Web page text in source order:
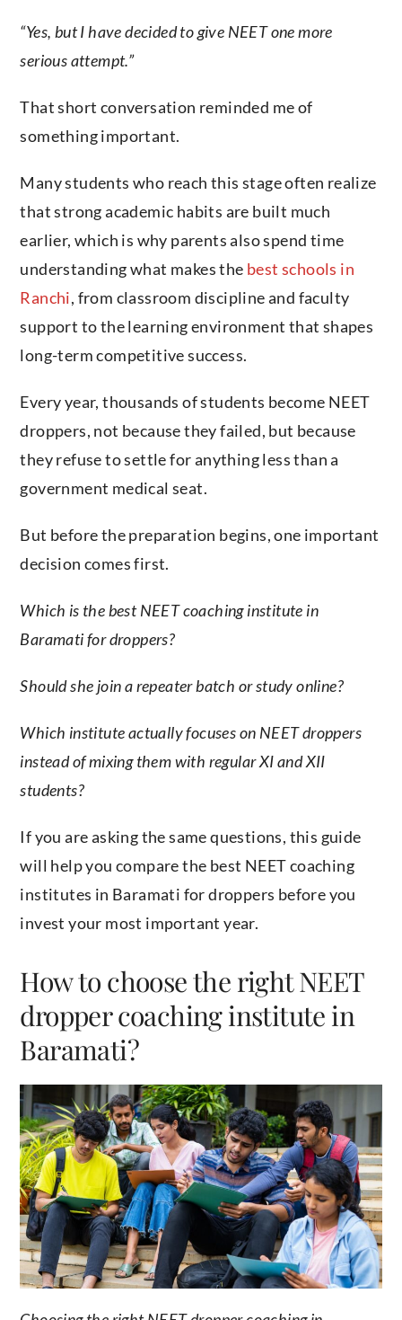
“Yes, but I have decided to give NEET one more
serious attempt.”
That short conversation reminded me of
something important.
Many students who reach this stage often realize
that strong academic habits are built much
earlier, which is why parents also spend time
understanding what makes the best schools in
Ranchi, from classroom discipline and faculty
support to the learning environment that shapes
long-term competitive success.
Every year, thousands of students become NEET
droppers, not because they failed, but because
they refuse to settle for anything less than a
government medical seat.
But before the preparation begins, one important
decision comes first.
Which is the best NEET coaching institute in
Baramati for droppers?
Should she join a repeater batch or study online?
Which institute actually focuses on NEET droppers
instead of mixing them with regular XI and XII
students?
If you are asking the same questions, this guide
will help you compare the best NEET coaching
institutes in Baramati for droppers before you
invest your most important year.
How to choose the right NEET
dropper coaching institute in
Baramati?